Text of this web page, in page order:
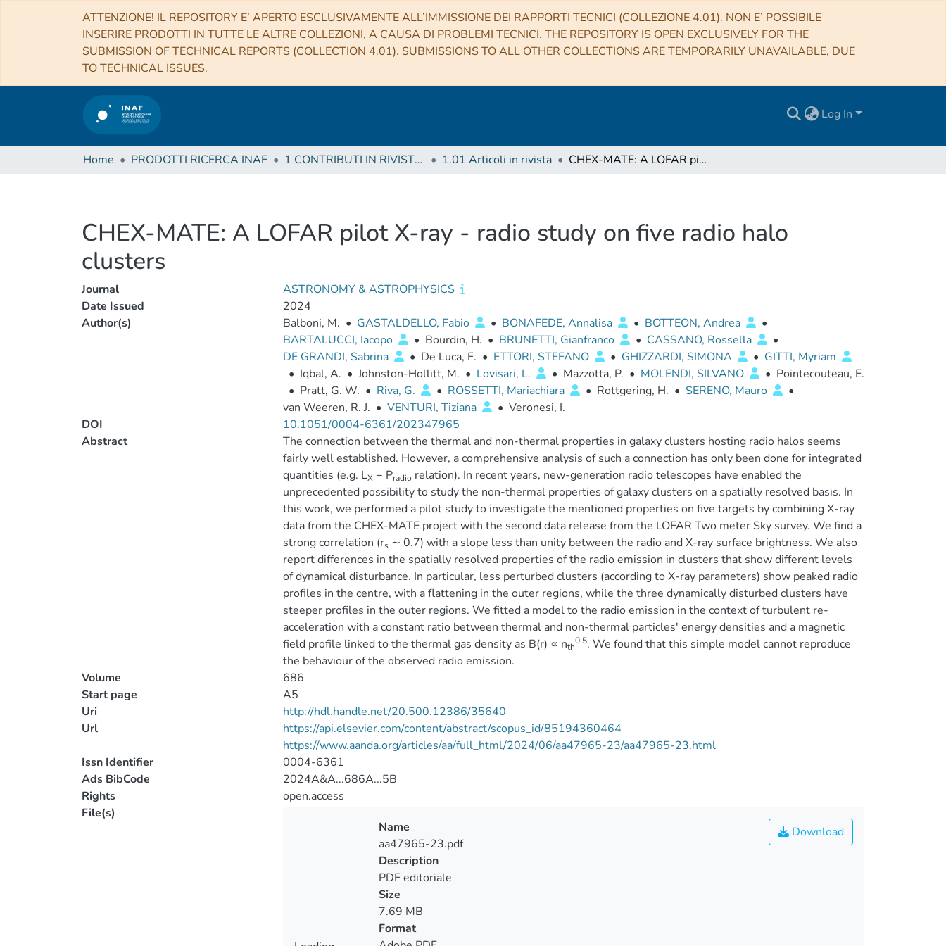
ATTENZIONE! IL REPOSITORY E’ APERTO ESCLUSIVAMENTE ALL’IMMISSIONE DEI RAPPORTI TECNICI (COLLEZIONE 4.01). NON E’ POSSIBILE
INSERIRE PRODOTTI IN TUTTE LE ALTRE COLLEZIONI, A CAUSA DI PROBLEMI TECNICI. THE REPOSITORY IS OPEN EXCLUSIVELY FOR THE
SUBMISSION OF TECHNICAL REPORTS (COLLECTION 4.01). SUBMISSIONS TO ALL OTHER COLLECTIONS ARE TEMPORARILY UNAVAILABLE, DUE
TO TECHNICAL ISSUES.
Log In
Home PRODOTTI RICERCA INAF 1 CONTRIBUTI IN RIVISTE (Journal articles) 1.01 Articoli in rivista CHEX-MATE: A LOFAR pilot X-ray - radio study on five radio halo clusters
CHEX-MATE: A LOFAR pilot X-ray - radio study on five radio halo
clusters
Journal
ASTRONOMY & ASTROPHYSICS
Date Issued
2024
Author(s)
Balboni, M. • GASTALDELLO, Fabio • BONAFEDE, Annalisa • BOTTEON, Andrea
•
BARTALUCCI, Iacopo
• Bourdin, H. • BRUNETTI, Gianfranco • CASSANO, Rossella
•
DE GRANDI, Sabrina
• De Luca, F. • ETTORI, STEFANO • GHIZZARDI, SIMONA • GITTI, Myriam
• Iqbal, A. • Johnston-Hollitt, M. • Lovisari, L. • Mazzotta, P. • MOLENDI, SILVANO • Pointecouteau, E.
• Pratt, G. W. • Riva, G. • ROSSETTI, Mariachiara • Rottgering, H. • SERENO, Mauro
•
van Weeren, R. J. • VENTURI, Tiziana • Veronesi, I.
DOI
10.1051/0004-6361/202347965
Abstract
The connection between the thermal and non-thermal properties in galaxy clusters hosting radio halos seems
fairly well established. However, a comprehensive analysis of such a connection has only been done for integrated
quantities (e.g. LX − Pradio relation). In recent years, new-generation radio telescopes have enabled the
unprecedented possibility to study the non-thermal properties of galaxy clusters on a spatially resolved basis. In
this work, we performed a pilot study to investigate the mentioned properties on five targets by combining X-ray
data from the CHEX-MATE project with the second data release from the LOFAR Two meter Sky survey. We find a
strong correlation (rs ∼ 0.7) with a slope less than unity between the radio and X-ray surface brightness. We also
report differences in the spatially resolved properties of the radio emission in clusters that show different levels
of dynamical disturbance. In particular, less perturbed clusters (according to X-ray parameters) show peaked radio
profiles in the centre, with a flattening in the outer regions, while the three dynamically disturbed clusters have
steeper profiles in the outer regions. We fitted a model to the radio emission in the context of turbulent re-
acceleration with a constant ratio between thermal and non-thermal particles' energy densities and a magnetic
field profile linked to the thermal gas density as B(r) ∝ nth
0.5. We found that this simple model cannot reproduce
the behaviour of the observed radio emission.
Volume
686
Start page
A5
Uri
http://hdl.handle.net/20.500.12386/35640
Url
https://api.elsevier.com/content/abstract/scopus_id/85194360464
https://www.aanda.org/articles/aa/full_html/2024/06/aa47965-23/aa47965-23.html
Issn Identifier
0004-6361
Ads BibCode
2024A&A...686A...5B
Rights
open.access
File(s)
Download
Name
aa47965-23.pdf
Description
PDF editoriale
Size
7.69 MB
Format